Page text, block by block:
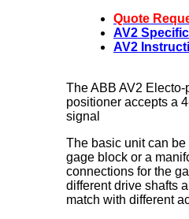
Quote
AV2
AV2
The ABB AV2
positioner accepts a
signal
The basic unit can
gage block or a
connections for the
different drive shafts
match with different